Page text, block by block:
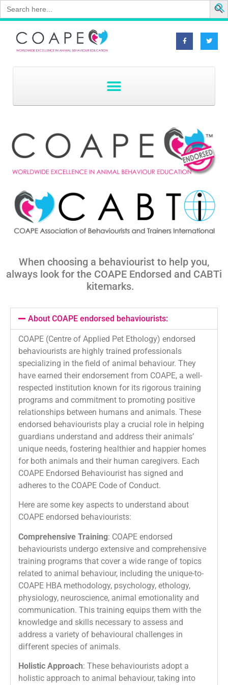
Search
for:
When choosing a behaviourist to help you,
always look for the COAPE Endorsed and CABTi
kitemarks.
About COAPE endorsed behaviourists:
COAPE (Centre of Applied Pet Ethology) endorsed
behaviourists are highly trained professionals
specializing in the field of animal behaviour. They
have earned their endorsement from COAPE, a well-
respected institution known for its rigorous training
programs and commitment to promoting positive
relationships between humans and animals. These
endorsed behaviourists play a crucial role in helping
guardians understand and address their animals’
unique needs, fostering healthier and happier homes
for both animals and their human caregivers. Each
COAPE Endorsed Behaviourist has signed and
adheres to the COAPE Code of Conduct.
Here are some key aspects to understand about
COAPE endorsed behaviourists:
Comprehensive Training: COAPE endorsed
behaviourists undergo extensive and comprehensive
training programs that cover a wide range of topics
related to animal behaviour, including the unique-to-
COAPE HBA methodology, psychology, ethology,
physiology, neuroscience, animal emotionality and
communication. This training equips them with the
knowledge and skills necessary to assess and
address a variety of behavioural challenges in
different species of animals.
Holistic Approach: These behaviourists adopt a
holistic approach to animal behaviour, taking into